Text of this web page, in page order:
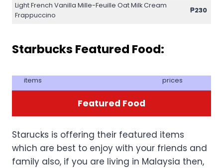
Light French Vanilla Mille-Feuille Oat Milk Cream
Frappuccino
₱230
Starbucks Featured Food:
items prices
Featured Food
Starucks is offering their featured items
which are best to enjoy with your friends and
family also, if you are living in Malaysia then,